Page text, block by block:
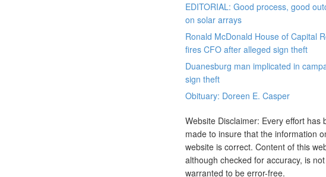
EDITORIAL: Good process, good
on solar arrays
Ronald McDonald House of Capital
fires CFO after alleged sign theft
Duanesburg man implicated in
sign theft
Obituary: Doreen E. Casper
Website Disclaimer: Every effort has
made to insure that the information
website is correct. Content of this
although checked for accuracy, is not
warranted to be error-free.